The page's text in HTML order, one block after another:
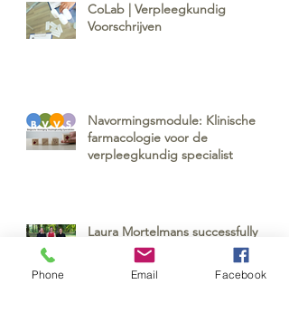
CoLab | Verpleegkundig
Voorschrijven
Navormingsmodule: Klinische
farmacologie voor de
verpleegkundig specialist
Laura Mortelmans successfully
defended her PhD!
Phone Email Facebook